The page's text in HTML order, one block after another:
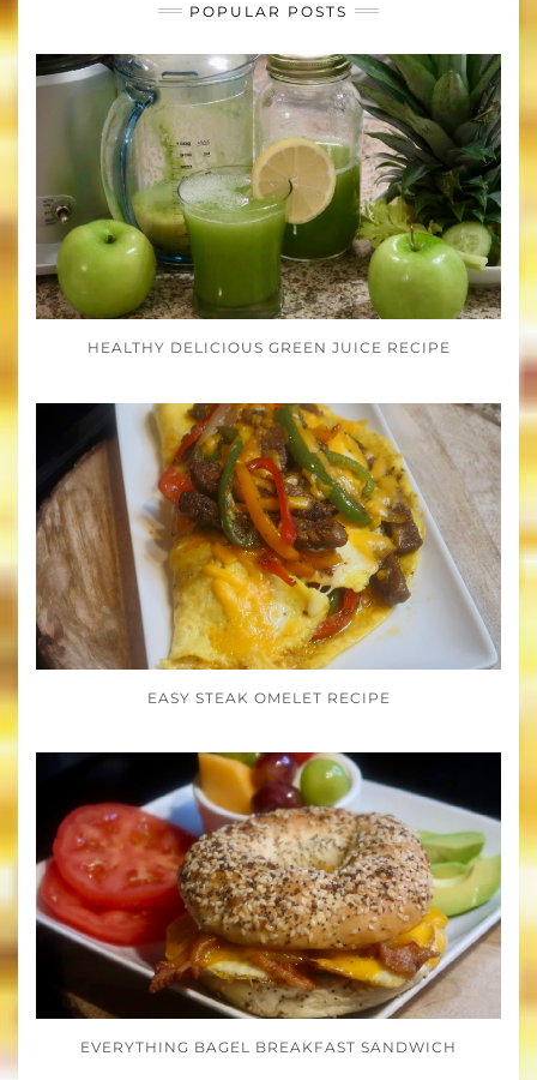
POPULAR POSTS
HEALTHY DELICIOUS GREEN JUICE RECIPE
EASY STEAK OMELET RECIPE
EVERYTHING BAGEL BREAKFAST SANDWICH